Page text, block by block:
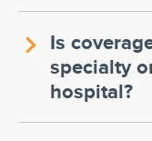
Is
specialty
hospital?